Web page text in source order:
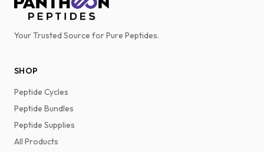
Your Trusted Source for Pure Peptides.
SHOP
Peptide Cycles
Peptide Bundles
Peptide Supplies
All Products